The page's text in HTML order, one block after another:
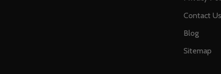
Contact Us
Blog
Sitemap